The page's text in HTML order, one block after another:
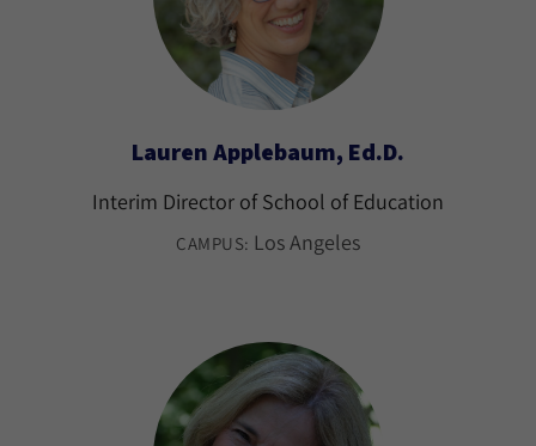
Lauren Applebaum, Ed.D.
Interim Director of School of Education
CAMPUS: Los Angeles